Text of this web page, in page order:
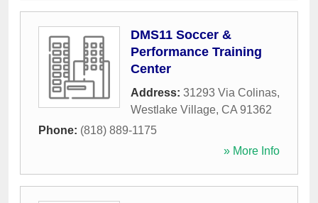
DMS11 Soccer &
Performance Training
Center
Address: 31293 Via Colinas,
Westlake Village, CA 91362
Phone: (818) 889-1175
» More Info